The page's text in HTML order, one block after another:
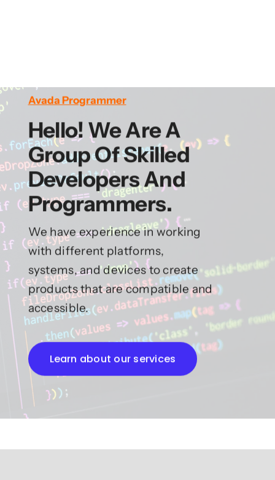
Avada Programmer
Hello! We Are A
Group Of Skilled
Developers And
Programmers.
We have experience in working
with different platforms,
systems, and devices to create
products that are compatible and
accessible.
Learn about our services